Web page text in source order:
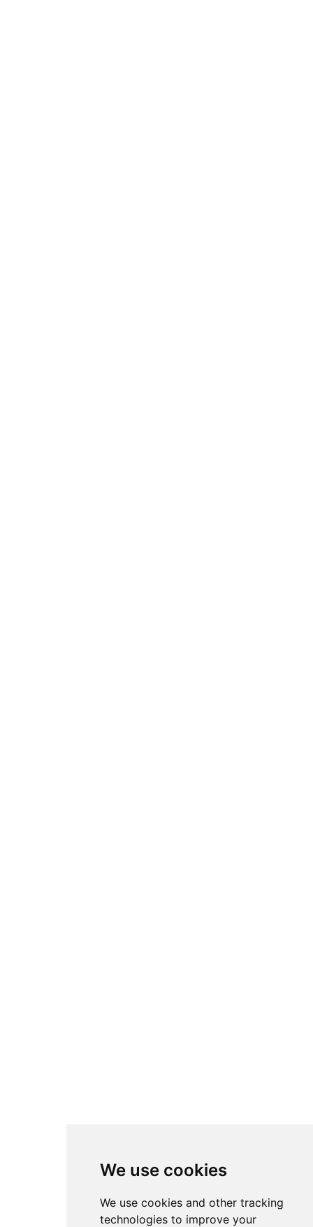
We use cookies
We use cookies and other tracking
technologies to improve your